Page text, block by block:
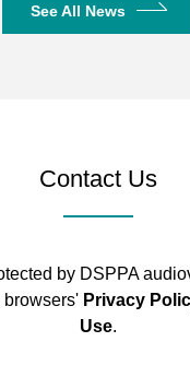
See All News
Contact Us
by DSPPA
Privacy
Use.